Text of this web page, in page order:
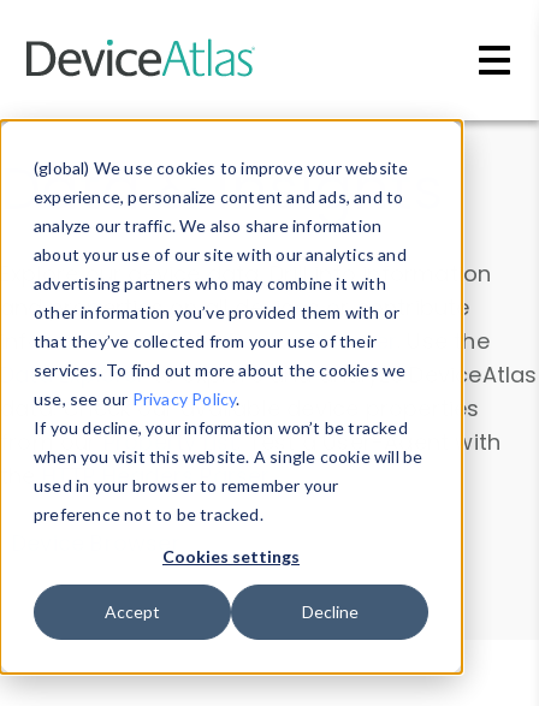
(global) We use cookies to improve your website
experience, personalize content and ads, and to
analyze our traffic. We also share information
about your use of our site with our analytics and
advertising partners who may combine it with
other information you’ve provided them with or
that they’ve collected from your use of their
services. To find out more about the cookies we
use, see our Privacy Policy.
If you decline, your information won’t be tracked
when you visit this website. A single cookie will be
used in your browser to remember your
preference not to be tracked.
Cookies settings
Accept Decline
Data & Insights
Explore our device data. Drill into information
and properties on all devices or contribute
information with theDevice Browser
. Use the
Data Explorerto explore and analyze DeviceAtlas
data. Check our available device properties
from ourProperty List. Test a User-Agent with
theHTTP Headers Parser.
Device Browser
Data Explorer
Properties
User-Agent Tester